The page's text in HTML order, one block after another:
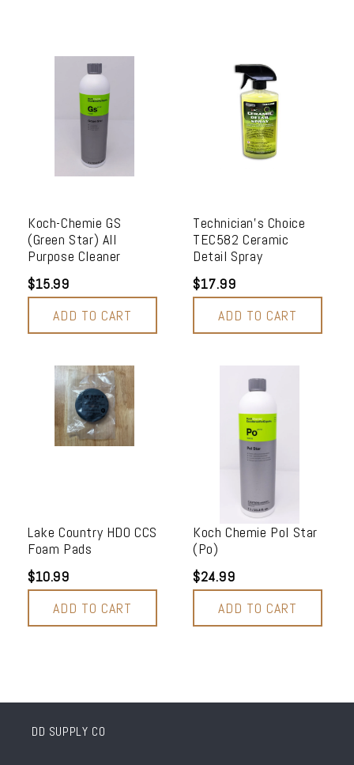
Koch-Chemie GS
(Green Star) All
Purpose Cleaner
$15.99
ADD TO CART
Technician's Choice
TEC582 Ceramic
Detail Spray
$17.99
ADD TO CART
Lake Country HDO CCS
Foam Pads
$10.99
ADD TO CART
Koch Chemie Pol Star
(Po)
$24.99
ADD TO CART
DD SUPPLY CO